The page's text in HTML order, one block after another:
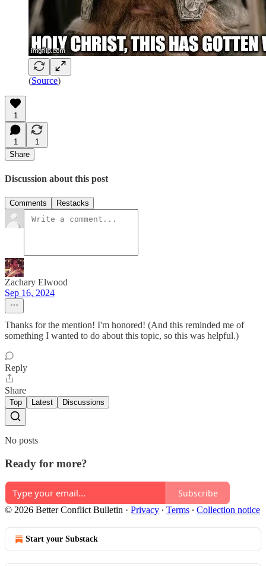
(Source)
1
1
1
Share
Discussion about this post
Comments Restacks
Zachary Elwood
Sep 16, 2024
Thanks for the mention! I'm honored! (And this reminded me of
something I wanted to do about this topic, so this was helpful.)
Reply
Share
Top Latest Discussions
No posts
Ready for more?
Subscribe
© 2026 Better Conflict Bulletin · Privacy ∙ Terms ∙ Collection notice
Start your Substack